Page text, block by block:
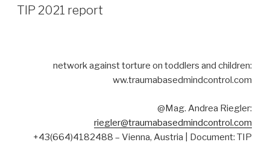
ON
TIP 2021 report
network against torture on toddlers and children:
ww.traumabasedmindcontrol.com
@Mag. Andrea Riegler:
riegler@traumabasedmindcontrol.com
+43(664)4182488 – Vienna, Austria | Document: TIP